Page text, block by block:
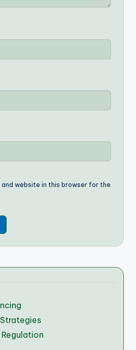
and website in this browser for the